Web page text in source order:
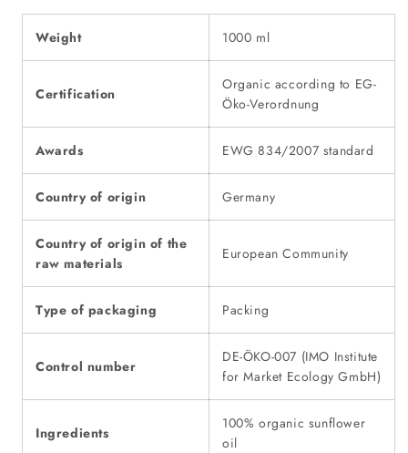
Weight 1000 ml
Certification
Organic according to EG-
Öko-Verordnung
Awards EWG 834/2007 standard
Country of origin Germany
Country of origin of the
raw materials
European Community
Type of packaging Packing
Control number
DE-ÖKO-007 (IMO Institute
for Market Ecology GmbH)
Ingredients
100% organic sunflower
oil